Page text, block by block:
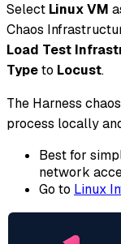
Select Linux VM
Chaos
Load Test
Typeto Locust.
The Harness
process locally
Best for
network
Go to Linux